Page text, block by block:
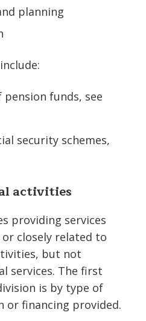
planning
funds, see
security schemes,
activities
providing services
closely related to
but not
services. The first
is by type of
or financing provided.